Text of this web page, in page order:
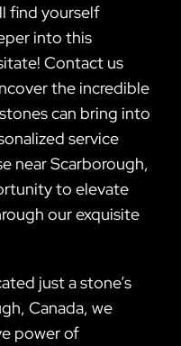
find yourself
into this
Contact us
the incredible
can bring into
service
near Scarborough,
to elevate
our exquisite
just a stone’s
Canada, we
power of